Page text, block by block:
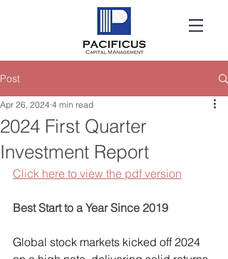
Post
2024 First Quarter
Investment Report
Apr 26, 2024 4 min read
Click here to view the pdf version
Best Start to a Year Since 2019
Global stock markets kicked off 2024